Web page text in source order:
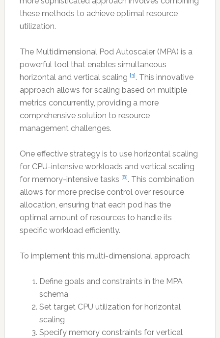
these methods to achieve optimal resource
utilization.
The Multidimensional Pod Autoscaler (MPA) is a
powerful tool that enables simultaneous
horizontal and vertical scaling [3]. This innovative
approach allows for scaling based on multiple
metrics concurrently, providing a more
comprehensive solution to resource
management challenges.
One effective strategy is to use horizontal scaling
for CPU-intensive workloads and vertical scaling
for memory-intensive tasks [8]. This combination
allows for more precise control over resource
allocation, ensuring that each pod has the
optimal amount of resources to handle its
specific workload efficiently.
To implement this multi-dimensional approach:
Define goals and constraints in the MPA
schema
Set target CPU utilization for horizontal
scaling
Specify memory constraints for vertical